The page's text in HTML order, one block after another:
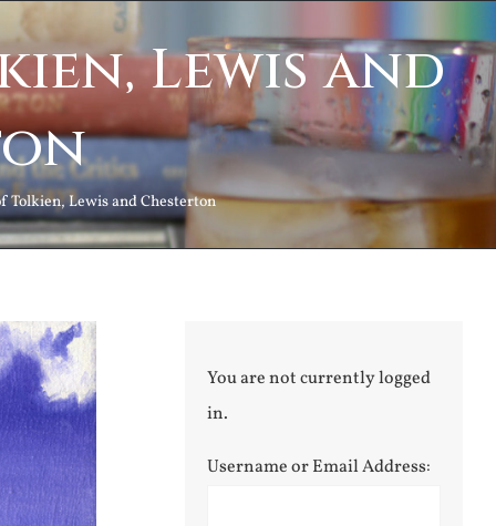
Lewis and
Tolkien, Lewis and Chesterton
You are not currently logged
in.
Username or Email Address: